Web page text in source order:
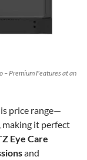
– Premium Features at an
price range—
, making it perfect
Eye Care
and